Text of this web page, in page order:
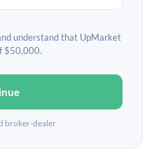
understand that UpMarket
$50,000.
broker-dealer